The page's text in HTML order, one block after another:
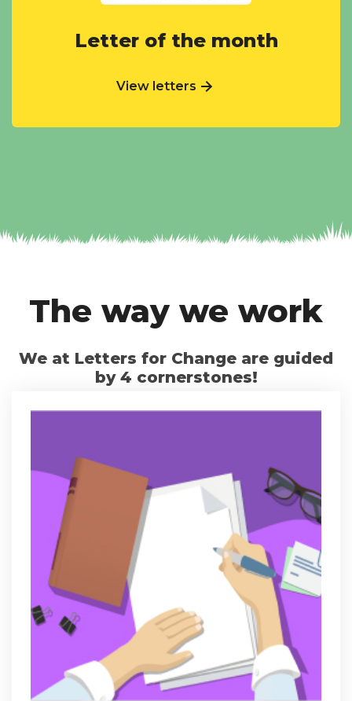
Letter of the month
View letters
The way we work
We at Letters for Change are guided
by 4 cornerstones!